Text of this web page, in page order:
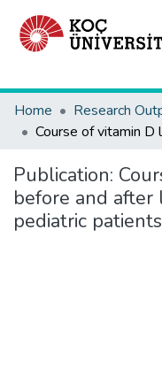
Home
Research
Publication:
before and
pediatric patients